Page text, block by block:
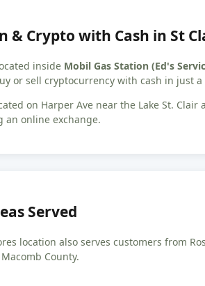
& Crypto with Cash in St
inside Mobil Gas Station (Ed's
or sell cryptocurrency with cash in just
on Harper Ave near the Lake St.
an online exchange.
Served
location also serves customers from
County.